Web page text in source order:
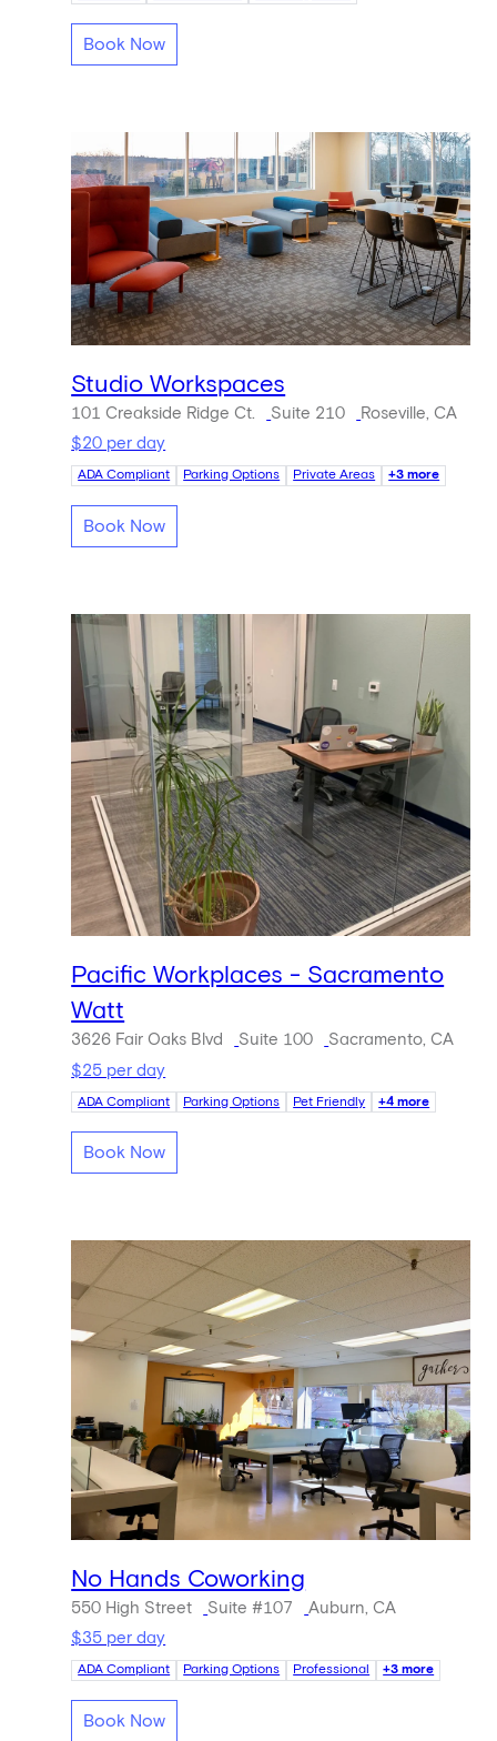
Book Now
Studio Workspaces
101 Creakside Ridge Ct. Suite 210
Roseville, CA
$20 per day
ADA Compliant Parking Options Private Areas +3 more
Book Now
Pacific Workplaces - Sacramento
Watt
3626 Fair Oaks Blvd Suite 100
Sacramento, CA
$25 per day
ADA Compliant Parking Options Pet Friendly +4 more
Book Now
No Hands Coworking
550 High Street Suite #107
Auburn, CA
$35 per day
ADA Compliant Parking Options Professional +3 more
Book Now